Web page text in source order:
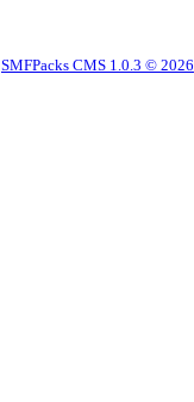
SMFPacks CMS 1.0.3 © 2026